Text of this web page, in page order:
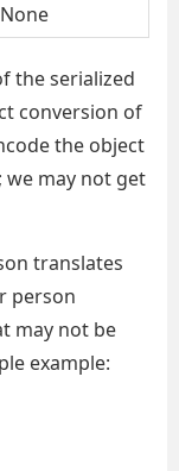
None
the serialized
conversion of
the object
we may not get
translates
person
may not be
example: